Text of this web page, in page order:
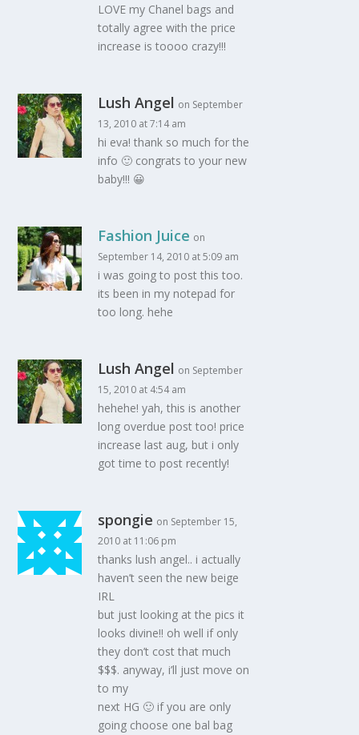
LOVE my Chanel bags and
totally agree with the price
increase is toooo crazy!!!
Lush Angel on September
13, 2010 at 7:14 am
hi eva! thank so much for the
info 🙂 congrats to your new
baby!!! 😀
Fashion Juice on
September 14, 2010 at 5:09 am
i was going to post this too.
its been in my notepad for
too long. hehe
Lush Angel on September
15, 2010 at 4:54 am
hehehe! yah, this is another
long overdue post too! price
increase last aug, but i only
got time to post recently!
spongie on September 15,
2010 at 11:06 pm
thanks lush angel.. i actually
haven’t seen the new beige
IRL
but just looking at the pics it
looks divine!! oh well if only
they don’t cost that much
$$$. anyway, i’ll just move on
to my
next HG 🙂 if you are only
going choose one bal bag